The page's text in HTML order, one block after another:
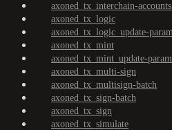
axoned_tx_interchain-
axoned_tx_logic
axoned_tx_logic_update-
axoned_tx_mint
axoned_tx_mint_update-
axoned_tx_multi-sign
axoned_tx_multisign-batch
axoned_tx_sign-batch
axoned_tx_sign
axoned_tx_simulate